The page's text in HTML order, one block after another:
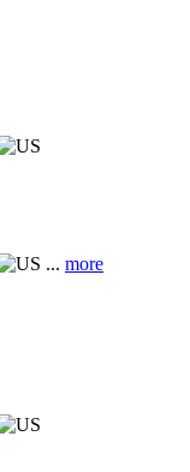
... more